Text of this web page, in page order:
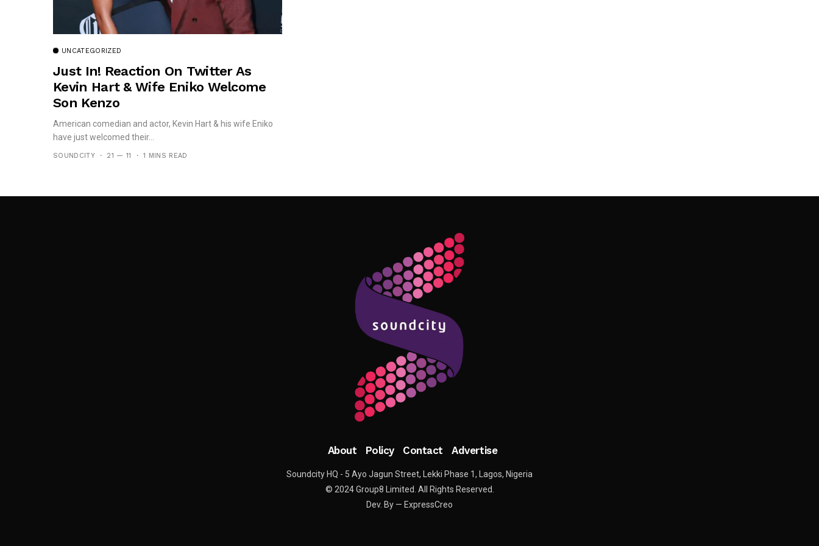
UNCATEGORIZED
Just In! Reaction On Twitter As
Kevin Hart & Wife Eniko Welcome
Son Kenzo
American comedian and actor, Kevin Hart & his wife Eniko
have just welcomed their...
SOUNDCITY 21 — 11 1 MINS READ
Follow Me
About Policy Contact Advertise
Soundcity HQ - 5 Ayo Jagun Street, Lekki Phase 1, Lagos, Nigeria
© 2024 Group8 Limited. All Rights Reserved.
Dev. By — ExpressCreo